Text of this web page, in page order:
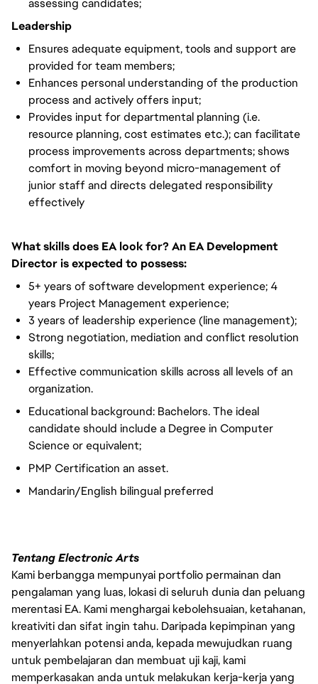
assessing candidates;
Leadership
Ensures adequate equipment, tools and support are
provided for team members;
Enhances personal understanding of the production
process and actively offers input;
Provides input for departmental planning (i.e.
resource planning, cost estimates etc.); can facilitate
process improvements across departments; shows
comfort in moving beyond micro-management of
junior staff and directs delegated responsibility
effectively
What skills does EA look for? An EA Development
Director is expected to possess:
5+ years of software development experience; 4
years Project Management experience;
3 years of leadership experience (line management);
Strong negotiation, mediation and conflict resolution
skills;
Effective communication skills across all levels of an
organization.
Educational background: Bachelors. The ideal
candidate should include a Degree in Computer
Science or equivalent;
PMP Certification an asset.
Mandarin/English bilingual preferred
Tentang Electronic Arts
Kami berbangga mempunyai portfolio permainan dan
pengalaman yang luas, lokasi di seluruh dunia dan peluang
merentasi EA. Kami menghargai kebolehsuaian, ketahanan,
kreativiti dan sifat ingin tahu. Daripada kepimpinan yang
menyerlahkan potensi anda, kepada mewujudkan ruang
untuk pembelajaran dan membuat uji kaji, kami
memperkasakan anda untuk melakukan kerja-kerja yang